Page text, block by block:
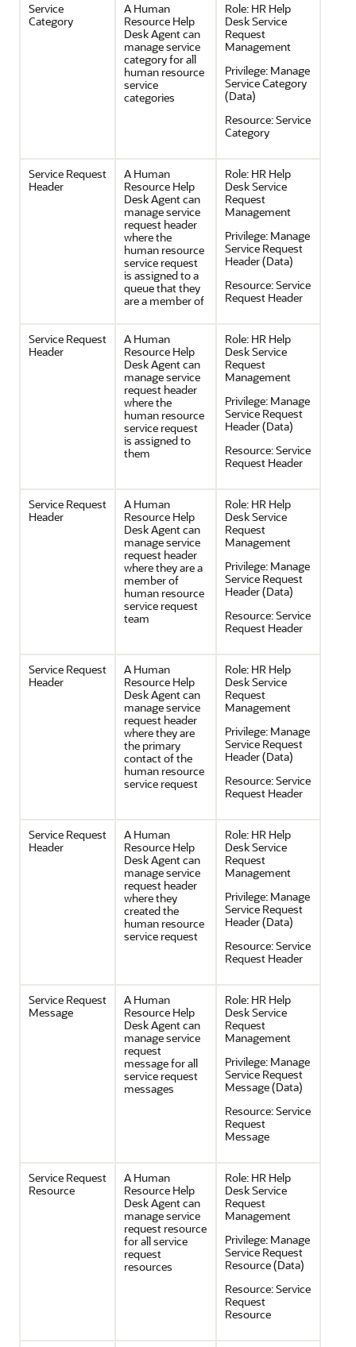
Service
Category
A Human
Resource Help
Desk Agent can
manage service
category for all
human resource
service
categories
Role: HR Help
Desk Service
Request
Management
Privilege: Manage
Service Category
(Data)
Resource:Service
Category
Service Request
Header
A Human
Resource Help
Desk Agent can
manage service
request header
where the
human resource
service request
is assigned to a
queue that they
are a member of
Role: HR Help
Desk Service
Request
Management
Privilege: Manage
Service Request
Header (Data)
Resource:Service
Request Header
Service Request
Header
A Human
Resource Help
Desk Agent can
manage service
request header
where the
human resource
service request
is assigned to
them
Role: HR Help
Desk Service
Request
Management
Privilege: Manage
Service Request
Header (Data)
Resource:Service
Request Header
Service Request
Header
A Human
Resource Help
Desk Agent can
manage service
request header
where they are a
member of
human resource
service request
team
Role: HR Help
Desk Service
Request
Management
Privilege: Manage
Service Request
Header (Data)
Resource:Service
Request Header
Service Request
Header
A Human
Resource Help
Desk Agent can
manage service
request header
where they are
the primary
contact of the
human resource
service request
Role: HR Help
Desk Service
Request
Management
Privilege: Manage
Service Request
Header (Data)
Resource:Service
Request Header
Service Request
Header
A Human
Resource Help
Desk Agent can
manage service
request header
where they
created the
human resource
service request
Role: HR Help
Desk Service
Request
Management
Privilege: Manage
Service Request
Header (Data)
Resource:Service
Request Header
Service Request
Message
A Human
Resource Help
Desk Agent can
manage service
request
message for all
service request
messages
Role: HR Help
Desk Service
Request
Management
Privilege: Manage
Service Request
Message (Data)
Resource:Service
Request
Message
Service Request
Resource
A Human
Resource Help
Desk Agent can
manage service
request resource
for all service
request
resources
Role: HR Help
Desk Service
Request
Management
Privilege: Manage
Service Request
Resource (Data)
Resource:Service
Request
Resource